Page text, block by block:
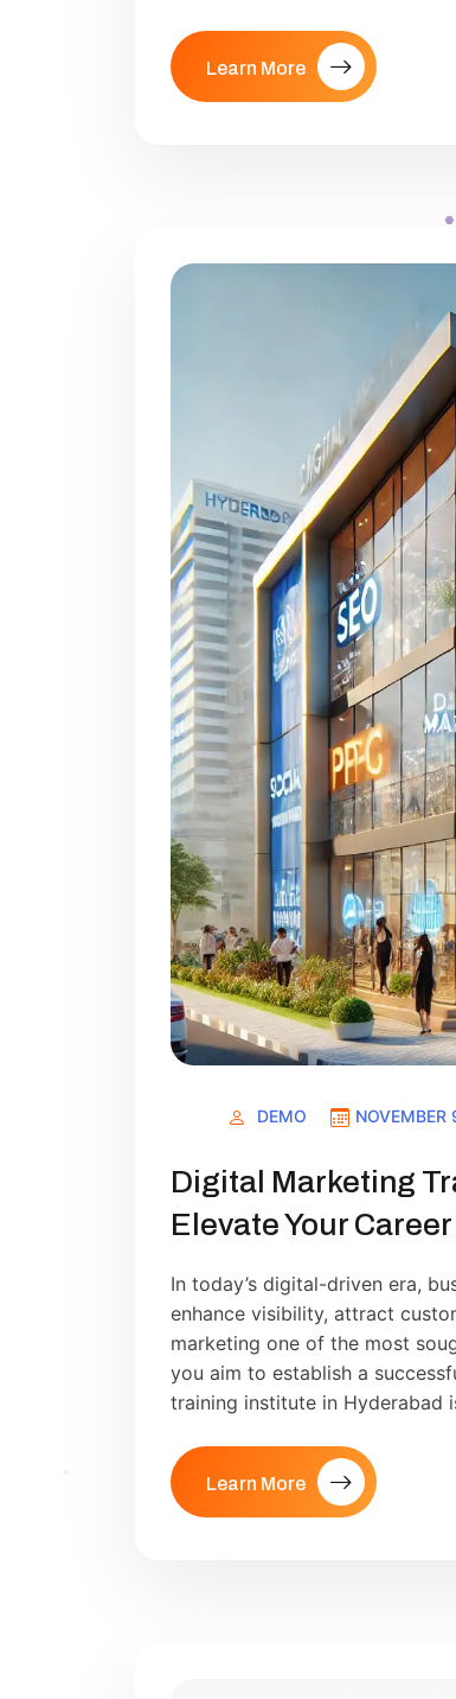
Learn More
DEMO
Digital Marketing
Elevate Your
In today’s digital-driven era,
enhance visibility, attract
marketing one of the most
you aim to establish a
training institute in Hyderabad
Learn More